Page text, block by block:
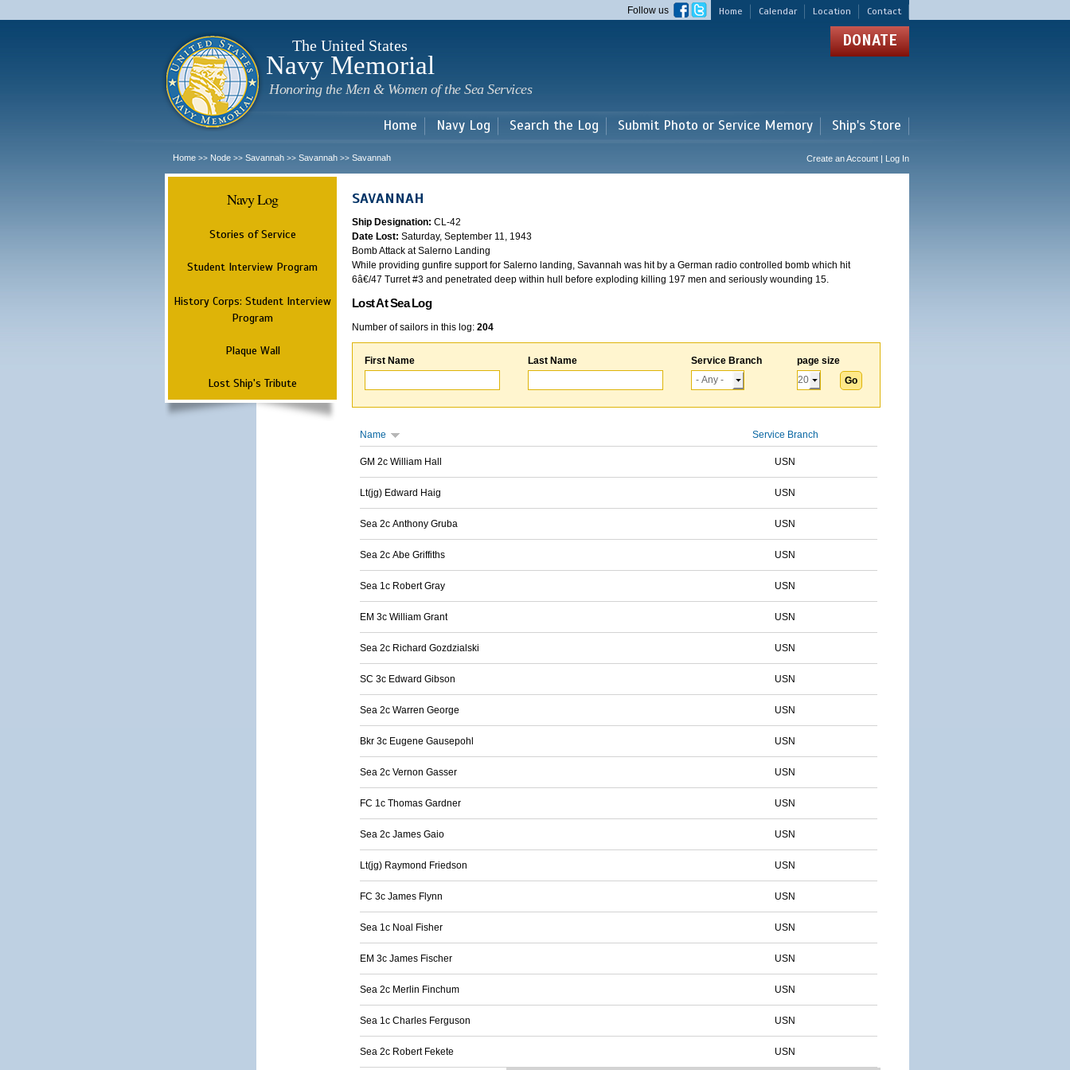
main
Home Calendar Location Contact
Follow us
The United States
Navy Memorial
Honoring the Men & Women of the Sea Services
DONATE
Home Navy Log Search the Log Submit Photo or Service Memory Ship's Store
Home >> Node >> Savannah >> Savannah >> Savannah Create an Account | Log In
Navy Log
Stories of Service
Student Interview Program
History Corps: Student Interview
Program
Plaque Wall
Lost Ship's Tribute
SAVANNAH
Ship Designation: CL-42
Date Lost: Saturday, September 11, 1943
Bomb Attack at Salerno Landing
While providing gunfire support for Salerno landing, Savannah was hit by a German radio controlled bomb which hit
6â€/47 Turret #3 and penetrated deep within hull before exploding killing 197 men and seriously wounding 15.
Lost At Sea Log
Number of sailors in this log: 204
First Name Last Name Service Branch page size
Name Service Branch
GM 2c William Hall USN
Lt(jg) Edward Haig USN
Sea 2c Anthony Gruba USN
Sea 2c Abe Griffiths USN
Sea 1c Robert Gray USN
EM 3c William Grant USN
Sea 2c Richard Gozdzialski USN
SC 3c Edward Gibson USN
Sea 2c Warren George USN
Bkr 3c Eugene Gausepohl USN
Sea 2c Vernon Gasser USN
FC 1c Thomas Gardner USN
Sea 2c James Gaio USN
Lt(jg) Raymond Friedson USN
FC 3c James Flynn USN
Sea 1c Noal Fisher USN
EM 3c James Fischer USN
Sea 2c Merlin Finchum USN
Sea 1c Charles Ferguson USN
Sea 2c Robert Fekete USN